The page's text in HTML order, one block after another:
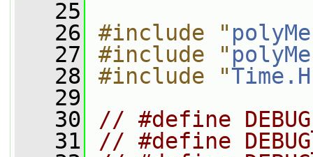
   25
   26
#include "
   27
#include "
   28
#include "Time.H
   29
   30
// #define
   31
// #define